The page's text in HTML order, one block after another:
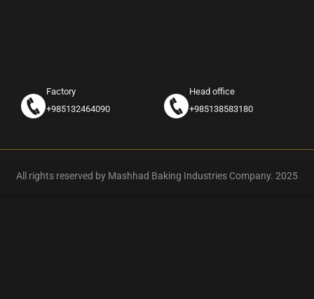
Factory
+985132464090
Head office
+985138583180
All rights reserved by Mashhad Baking Industries Company. 2025